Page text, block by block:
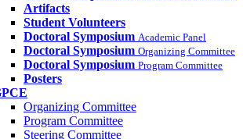
Artifacts
Student Volunteers
Doctoral Symposium Academic Panel
Doctoral Symposium Organizing Committee
Doctoral Symposium Program Committee
Posters
Organizing Committee
Program Committee
Steering Committee